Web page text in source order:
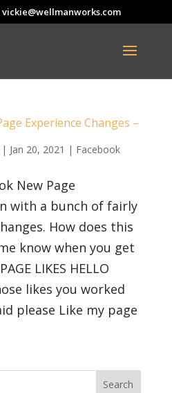
vickie@wellmanworks.com
Experience Changes –
| Jan 20, 2021 | Facebook
New Page
with a bunch of fairly
How does this
know when you get
LIKES HELLO
likes you worked
please Like my page